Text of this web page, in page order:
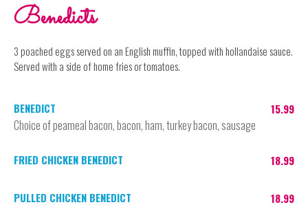
Benedicts
3 poached eggs served on an English muffin, topped with hollandaise sauce.
Served with a side of home fries or tomatoes.
15.99
BENEDICT
Choice of peameal bacon, bacon, ham, turkey bacon, sausage
18.99
FRIED CHICKEN BENEDICT
18.99
PULLED CHICKEN BENEDICT